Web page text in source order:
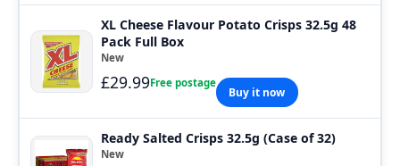
XL Cheese Flavour Potato Crisps 32.5g 48
Pack Full Box
New
£29.99Free postage
Buy it now
Ready Salted Crisps 32.5g (Case of 32)
New